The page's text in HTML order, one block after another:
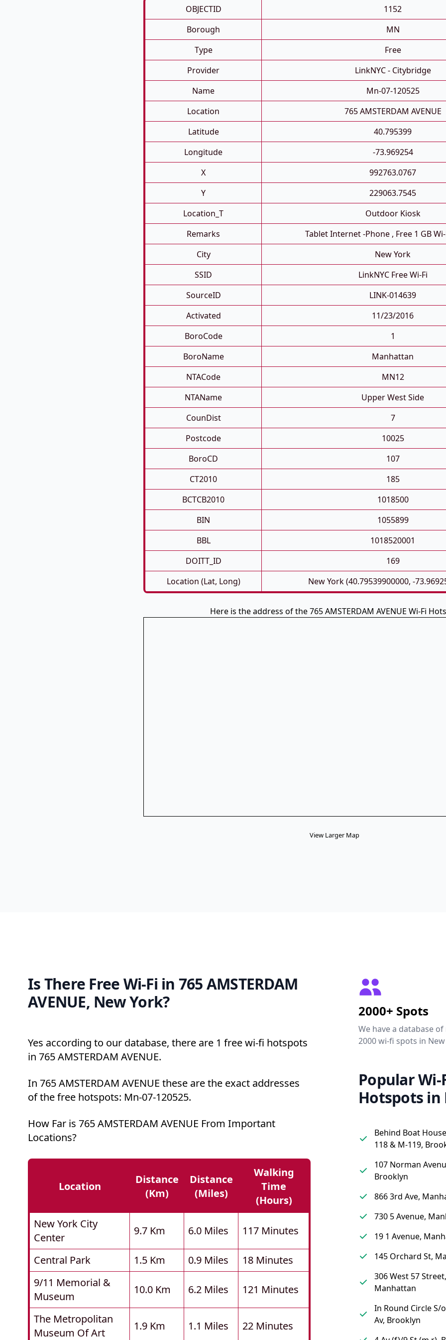
OBJECTID
1152
Borough
MN
Type
Free
Provider
LinkNYC - Citybridge
Name
Mn-07-120525
Location
765 AMSTERDAM AVENUE
Latitude
40.795399
Longitude
-73.969254
X
992763.0767
Y
229063.7545
Location_T
Outdoor Kiosk
Remarks
Tablet Internet -phone , Free 1 GB
City
New York
SSID
LinkNYC Free Wi-Fi
SourceID
LINK-014639
Activated
11/23/2016
BoroCode
1
BoroName
Manhattan
NTACode
MN12
NTAName
Upper West Side
CounDist
7
Postcode
10025
BoroCD
107
CT2010
185
BCTCB2010
1018500
BIN
1055899
BBL
1018520001
DOITT_ID
169
Location (Lat, Long)
New York (40.79539900000, -
Here is the address of the 765 AMSTERDAM AVENUE Wi-Fi
View Larger Map
Is There Free Wi-Fi in 765 AMSTERDAM
AVENUE, New York?
Yes according to our database, there are 1 free wi-fi hotspots
in 765 AMSTERDAM AVENUE.
In 765 AMSTERDAM AVENUE these are the exact addresses
of the free hotspots: Mn-07-120525.
How Far is 765 AMSTERDAM AVENUE From Important
Locations?
Location
Distance
(km)
Distance
(miles)
Walking
Time
(hours)
New York City
Center
9.7 Km 6.0 Miles 117 Minutes
Central Park 1.5 Km 0.9 Miles
18 Minutes
9/11 Memorial &
Museum
10.0 Km 6.2 Miles 121 Minutes
The Metropolitan
Museum Of Art
1.9 Km 1.1 Miles 22 Minutes
2000+ Spots
We have a database
2000 wi-fi spots in New
Popular Wi-
Hotspots in
Behind Boat
118 & M-119,
107 Norman
Brooklyn
866 3rd Ave,
730 5 Avenue,
19 1 Avenue,
145 Orchard St,
306 West 57 Street,
Manhattan
In Round Circle S/
Av, Brooklyn